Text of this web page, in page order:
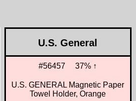
U.S. General
#56457 37% ↑
U.S. GENERAL Magnetic Paper
Towel Holder, Orange